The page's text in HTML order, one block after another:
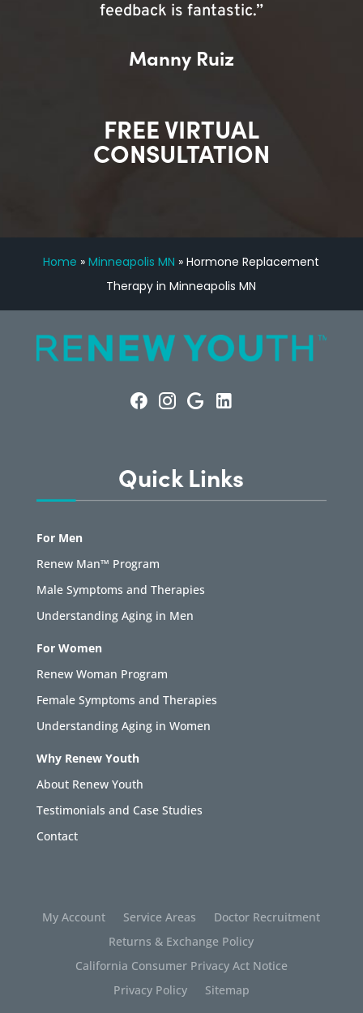
feedback is fantastic.”
Manny Ruiz
FREE VIRTUAL
CONSULTATION
Home »Minneapolis MN »Hormone Replacement
Therapy in Minneapolis MN
Quick Links
For Men
Renew Man™ Program
Male Symptoms and Therapies
Understanding Aging in Men
For Women
Renew Woman Program
Female Symptoms and Therapies
Understanding Aging in Women
Why Renew Youth
About Renew Youth
Testimonials and Case Studies
Contact
My Account Service Areas
Doctor Recruitment
Returns & Exchange Policy
California Consumer Privacy Act Notice
Privacy Policy
Sitemap